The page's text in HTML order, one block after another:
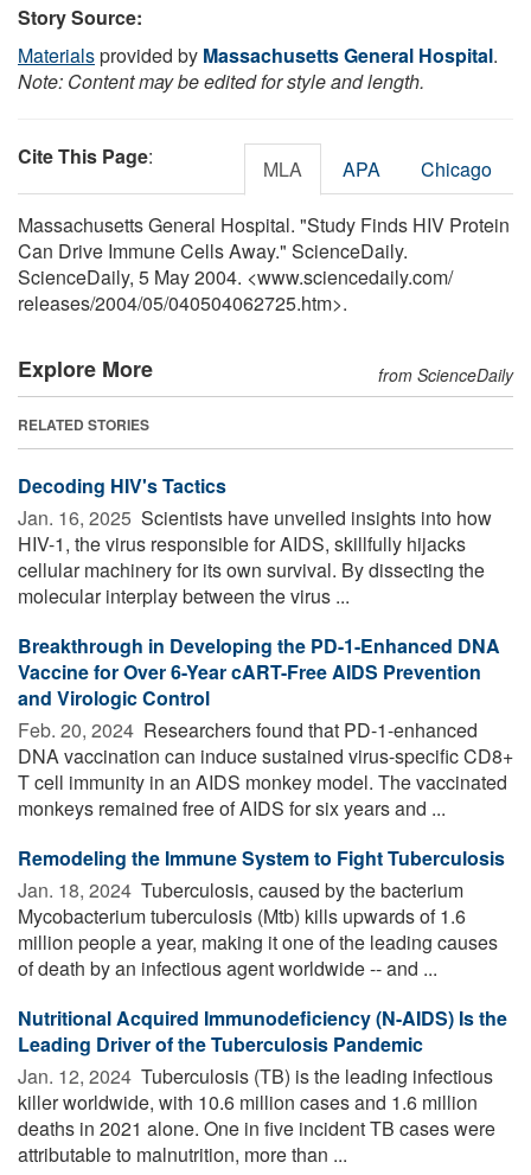
Story Source:
Materialsprovided by Massachusetts General Hospital.
Note: Content may be edited for style and length.
Cite This Page: MLA APA Chicago
Massachusetts General Hospital. "Study Finds HIV Protein
Can Drive Immune Cells Away." ScienceDaily.
ScienceDaily, 5 May 2004. <www.sciencedaily.com/
releases/2004/05/040504062725.htm>.
Explore More from ScienceDaily
RELATED STORIES
Decoding HIV's Tactics
Jan. 16, 2025  Scientists have unveiled insights into how
HIV-1, the virus responsible for AIDS, skillfully hijacks
cellular machinery for its own survival. By dissecting the
molecular interplay between the virus ...
Breakthrough in Developing the PD-1-Enhanced DNA
Vaccine for Over 6-Year cART-Free AIDS Prevention
and Virologic Control
Feb. 20, 2024  Researchers found that PD-1-enhanced
DNA vaccination can induce sustained virus-specific CD8+
T cell immunity in an AIDS monkey model. The vaccinated
monkeys remained free of AIDS for six years and ...
Remodeling the Immune System to Fight Tuberculosis
Jan. 18, 2024  Tuberculosis, caused by the bacterium
Mycobacterium tuberculosis (Mtb) kills upwards of 1.6
million people a year, making it one of the leading causes
of death by an infectious agent worldwide -- and ...
Nutritional Acquired Immunodeficiency (N-AIDS) Is the
Leading Driver of the Tuberculosis Pandemic
Jan. 12, 2024  Tuberculosis (TB) is the leading infectious
killer worldwide, with 10.6 million cases and 1.6 million
deaths in 2021 alone. One in five incident TB cases were
attributable to malnutrition, more than ...